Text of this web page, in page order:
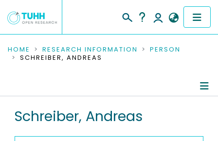
COMMUNITIES & COLLECTIONS
RESEARCH DATA
PEOPLE
HOME RESEARCH INFORMATION
PERSON
SCHREIBER, ANDREAS
Schreiber, Andreas